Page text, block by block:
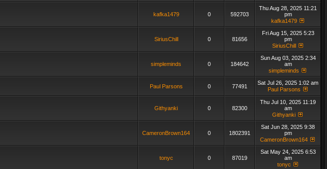
kafka1479 0 592703
Thu Aug 28, 2025 11:21
pm
kafka1479
SiriusChill 0 81656
Fri Aug 15, 2025 5:23
pm
SiriusChill
simpleminds 0 184642
Sun Aug 03, 2025 2:34
am
simpleminds
Paul Parsons 0 77491
Sat Jul 26, 2025 1:02 am
Paul Parsons
Githyanki 0 82300
Thu Jul 10, 2025 11:19
am
Githyanki
CameronBrown164 0 1802391
Sat Jun 28, 2025 9:38
pm
CameronBrown164
tonyc 0 87019
Sat May 24, 2025 6:53
am
tonyc